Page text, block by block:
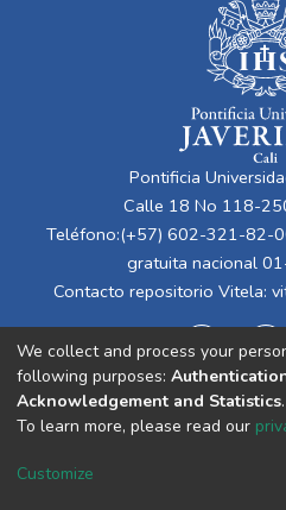
Pontificia
Calle 18 No 118-
Teléfono:(+57) 602-321-82-
gratuita nacional
Contacto repositorio Vitela:
Cookie
We collect and process your
following purposes:
Acknowledgement and Statistics.
To learn more, please read our
Customize